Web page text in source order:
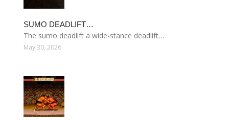
SUMO DEADLIFT…
The sumo deadlift a wide-stance deadlift…
May 30, 2026